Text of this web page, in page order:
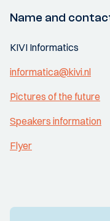
Name and
KIVI Informatics
informatica@kivi.nl
Pictures of the future
Speakers information
Flyer